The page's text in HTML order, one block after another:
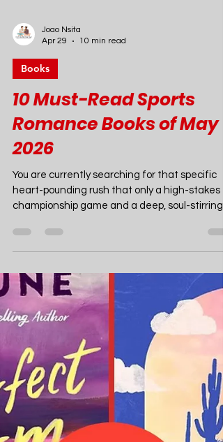
Apr 29
10 min read
10 Must-Read Sports
Romance Books of May
2026
You are currently searching for that specific
heart-pounding rush that only a high-stakes
championship game and a deep, soul-stirring
romance can provide. You deserve to
experience a total transformation of your
reading list that leaves you feeling inspired,
empowered, and deeply connected to the
power of love starting today. By diving into